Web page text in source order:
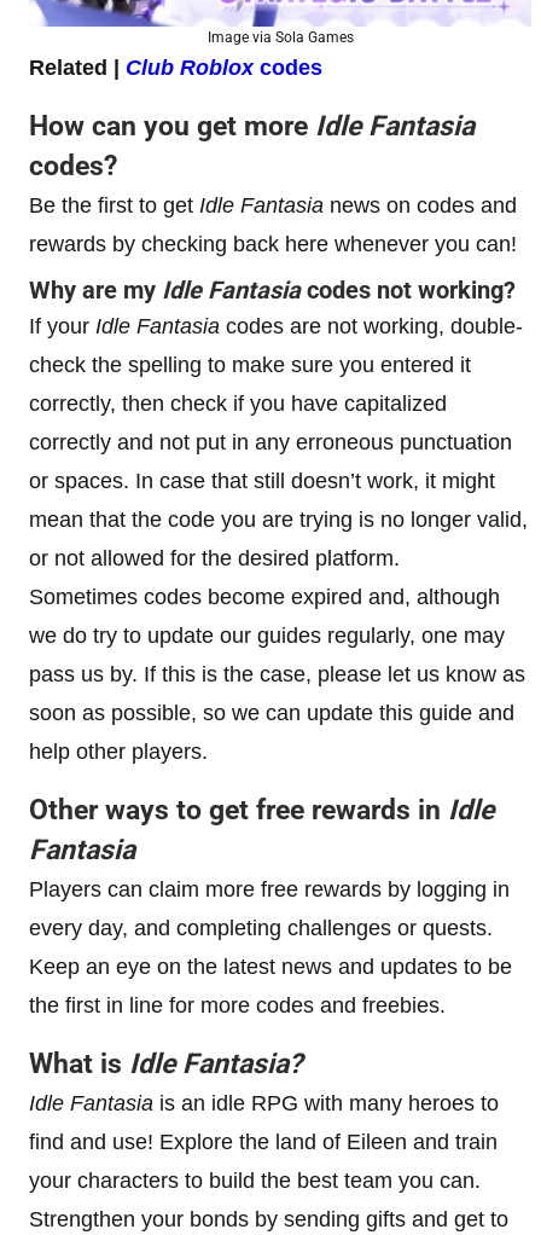
Image via Sola Games
Related | Club Robloxcodes
How can you get more Idle Fantasia
codes?
Be the first to get Idle Fantasia news on codes and
rewards by checking back here whenever you can!
Why are my Idle Fantasia codes not working?
If your Idle Fantasia codes are not working, double-
check the spelling to make sure you entered it
correctly, then check if you have capitalized
correctly and not put in any erroneous punctuation
or spaces. In case that still doesn’t work, it might
mean that the code you are trying is no longer valid,
or not allowed for the desired platform.
Sometimes codes become expired and, although
we do try to update our guides regularly, one may
pass us by. If this is the case, please let us know as
soon as possible, so we can update this guide and
help other players.
Other ways to get free rewards in Idle
Fantasia
Players can claim more free rewards by logging in
every day, and completing challenges or quests.
Keep an eye on the latest news and updates to be
the first in line for more codes and freebies.
What is Idle Fantasia?
Idle Fantasia is an idle RPG with many heroes to
find and use! Explore the land of Eileen and train
your characters to build the best team you can.
Strengthen your bonds by sending gifts and get to